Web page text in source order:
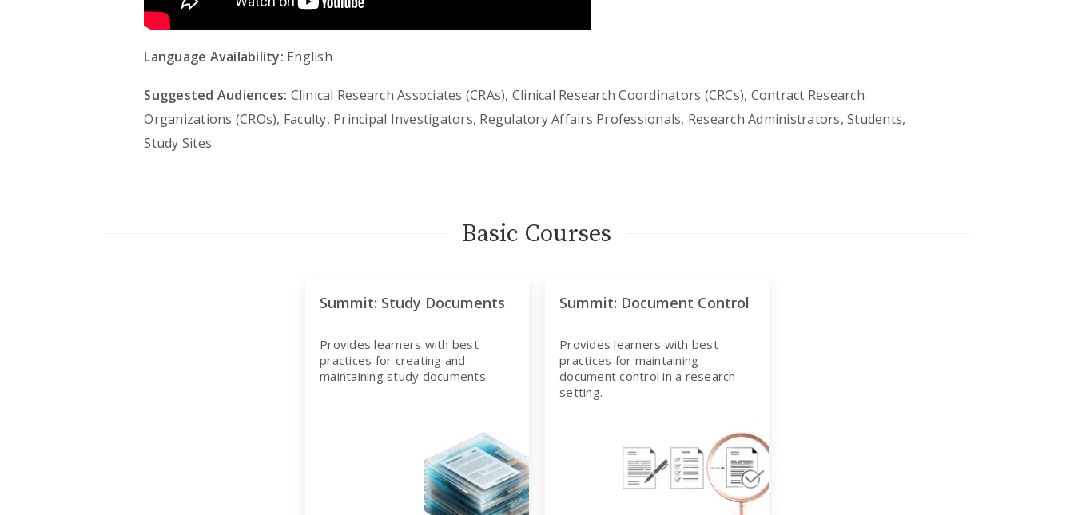
Language Availability: English
Suggested Audiences: Clinical Research Associates (CRAs), Clinical Research Coordinators (CRCs), Contract Research
Organizations (CROs), Faculty, Principal Investigators, Regulatory Affairs Professionals, Research Administrators, Students,
Study Sites
Basic Courses
Summit: Study Documents
Provides learners with best
practices for creating and
maintaining study documents.
Summit: Document Control
Provides learners with best
practices for maintaining
document control in a research
setting.